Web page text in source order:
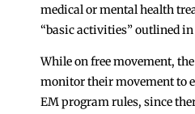
medical or mental health
“basic activities” outlined in
While on free movement,
monitor their movement to
EM program rules, since